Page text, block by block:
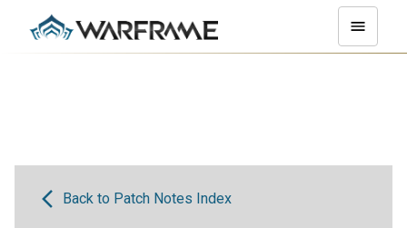
Back to Patch Notes Index